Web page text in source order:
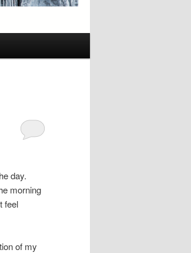
day.
morning
feel
of my